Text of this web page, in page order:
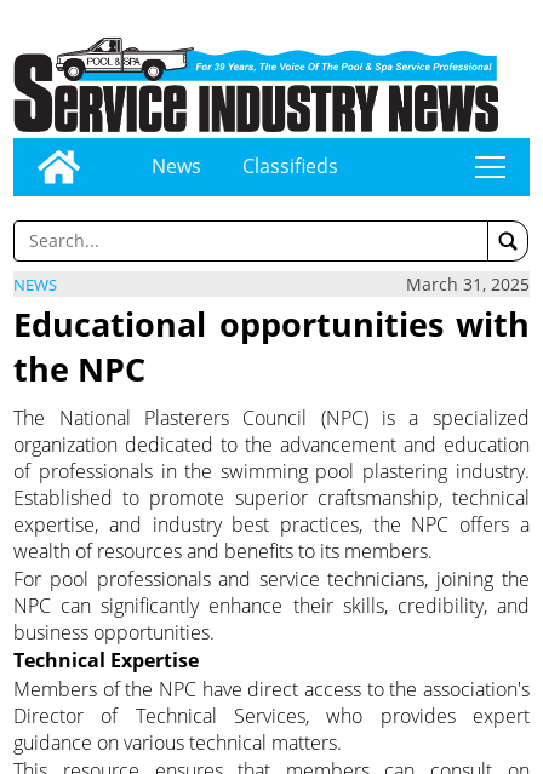
News Classifieds tap
NEWS March 31, 2025
Educational opportunities with
the NPC
The National Plasterers Council (NPC) is a specialized
organization dedicated to the advancement and education
of professionals in the swimming pool plastering industry.
Established to promote superior craftsmanship, technical
expertise, and industry best practices, the NPC offers a
wealth of resources and benefits to its members.
For pool professionals and service technicians, joining the
NPC can significantly enhance their skills, credibility, and
business opportunities.
Technical Expertise
Members of the NPC have direct access to the association's
Director of Technical Services, who provides expert
guidance on various technical matters.